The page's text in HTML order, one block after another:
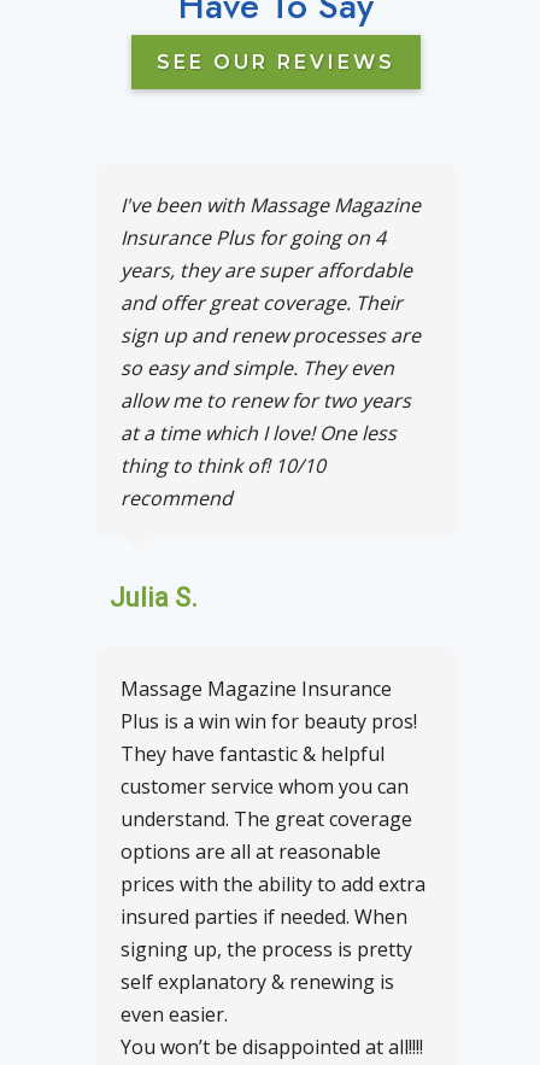
SEE OUR REVIEWS
I've been with Massage Magazine
Insurance Plus for going on 4
years, they are super affordable
and offer great coverage. Their
sign up and renew processes are
so easy and simple. They even
allow me to renew for two years
at a time which I love! One less
thing to think of! 10/10
recommend
Julia S.
Massage Magazine Insurance
Plus is a win win for beauty pros!
They have fantastic & helpful
customer service whom you can
understand. The great coverage
options are all at reasonable
prices with the ability to add extra
insured parties if needed. When
signing up, the process is pretty
self explanatory & renewing is
even easier.
You won’t be disappointed at all!!!!